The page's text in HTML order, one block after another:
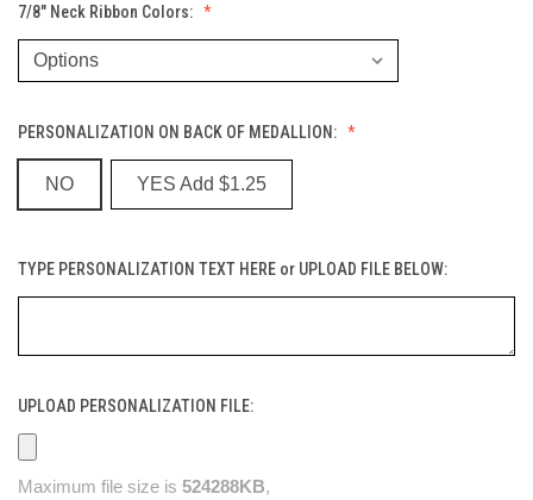
7/8" Neck Ribbon Colors:
PERSONALIZATION ON BACK OF MEDALLION:
NO YES Add $1.25
TYPE PERSONALIZATION TEXT HERE or UPLOAD FILE BELOW:
UPLOAD PERSONALIZATION FILE:
Maximum file size is 524288KB,